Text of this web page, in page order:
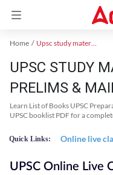
Home Upsc study material
UPSC STUDY
PRELIMS &
Learn List of Books UPSC
UPSC booklist PDF for a
Quick Links: Online live
UPSC Online Live